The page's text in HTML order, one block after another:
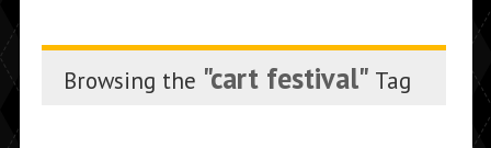
Browsing the "cart festival" Tag